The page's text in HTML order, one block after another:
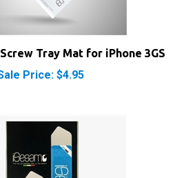
Sale Price: $4.95